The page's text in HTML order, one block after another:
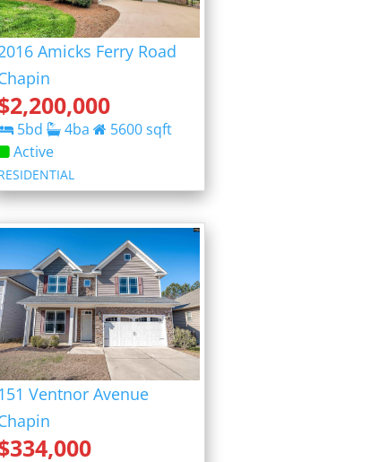
Amicks Ferry Road
2,200,000
5bd 4ba 5600sqft
Active
151 Ventnor Avenue
334,000